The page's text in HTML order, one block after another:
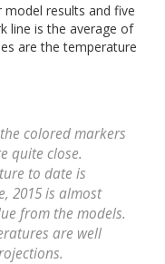
results and five
line is the average of
are the temperature
colored markers
quite close.
to date is
2015 is almost
from the models.
are well